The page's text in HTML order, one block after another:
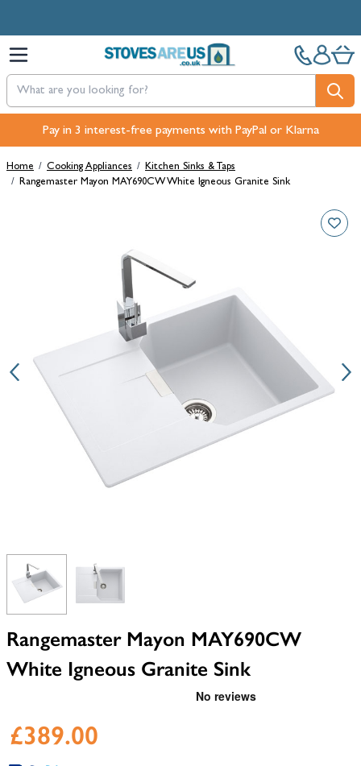
Pay in 3 interest-free payments with PayPal or Klarna
Free Next-Day, Click & Collect and Free Delivery over £100.
Home / Cooking Appliances / Kitchen Sinks & Taps
/ Rangemaster Mayon MAY690CW White Igneous Granite Sink
View larger image
Rangemaster Mayon MAY690CW
White Igneous Granite Sink
£389.00